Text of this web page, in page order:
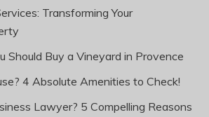
Transforming Your
Should Buy a Vineyard in Provence
4 Absolute Amenities to Check!
Lawyer? 5 Compelling Reasons